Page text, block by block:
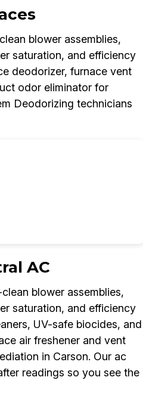
blower assemblies,
saturation, and efficiency
deodorizer, furnace vent
odor eliminator for
Deodorizing technicians
AC
blower assemblies,
saturation, and efficiency
UV-safe biocides, and
air freshener and vent
in Carson. Our ac
readings so you see the